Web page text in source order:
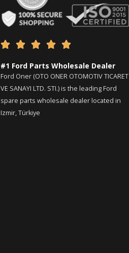
    
#1 Ford Parts Wholesale Dealer
Ford Oner (OTO ONER OTOMOTIV TICARET
VE SANAYI LTD. STI.) is the leading Ford
spare parts wholesale dealer located in
Izmir, Türkiye